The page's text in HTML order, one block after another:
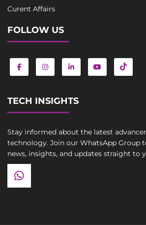
Curent Affairs
FOLLOW US
TECH INSIGHTS
Stay informed about the latest
technology. Join our WhatsApp Group
news, insights, and updates straight to